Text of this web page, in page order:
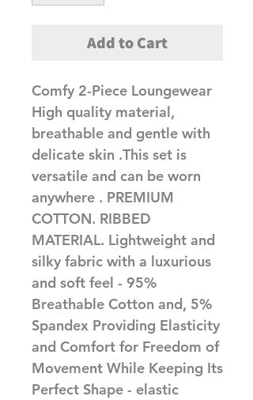
Add to Cart
Comfy 2-Piece Loungewear
High quality material,
breathable and gentle with
delicate skin .This set is
versatile and can be worn
anywhere . PREMIUM
COTTON. RIBBED
MATERIAL. Lightweight and
silky fabric with a luxurious
and soft feel - 95%
Breathable Cotton and, 5%
Spandex Providing Elasticity
and Comfort for Freedom of
Movement While Keeping Its
Perfect Shape - elastic